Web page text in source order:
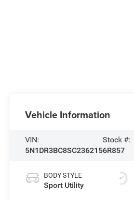
Vehicle Information
VIN:
5N1DR3BC8SC236215
Stock #:
6R857
BODY STYLE
Sport Utility